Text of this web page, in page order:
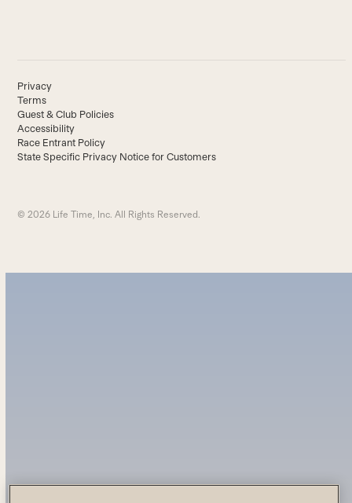
Privacy
Terms
Guest & Club Policies
Accessibility
Race Entrant Policy
State Specific Privacy Notice for Customers
© 2026 Life Time, Inc. All Rights Reserved.